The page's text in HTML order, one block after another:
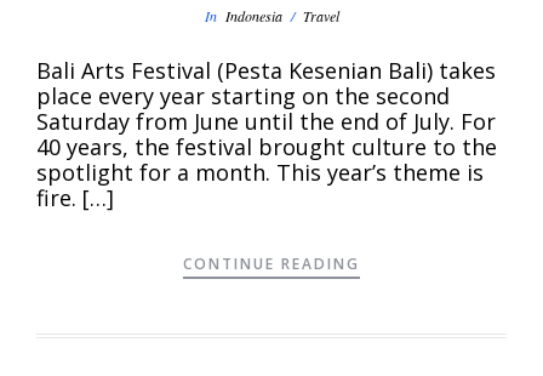
In Indonesia/ Travel
Bali Arts Festival (Pesta Kesenian Bali) takes
place every year starting on the second
Saturday from June until the end of July. For
40 years, the festival brought culture to the
spotlight for a month. This year’s theme is
fire. […]
CONTINUE READING